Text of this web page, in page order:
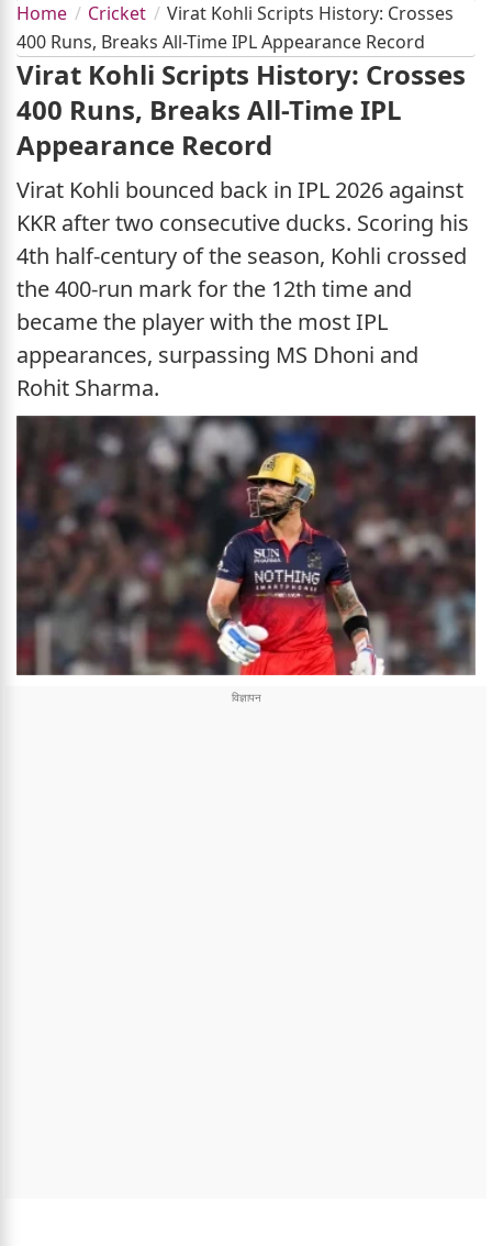
Home Cricket
Virat Kohli Scripts History: Crosses
400 Runs, Breaks All-Time IPL Appearance Record
Virat Kohli Scripts History: Crosses
400 Runs, Breaks All-Time IPL
Appearance Record
Virat Kohli bounced back in IPL 2026 against
KKR after two consecutive ducks. Scoring his
4th half-century of the season, Kohli crossed
the 400-run mark for the 12th time and
became the player with the most IPL
appearances, surpassing MS Dhoni and
Rohit Sharma.